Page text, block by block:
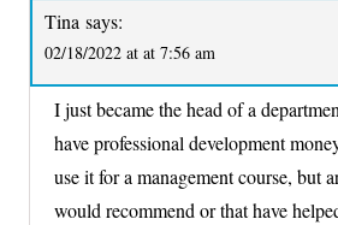
Tina says:
02/18/2022 at at 7:56 am
I just became the head of a
have professional development
use it for a management course, but
would recommend or that have